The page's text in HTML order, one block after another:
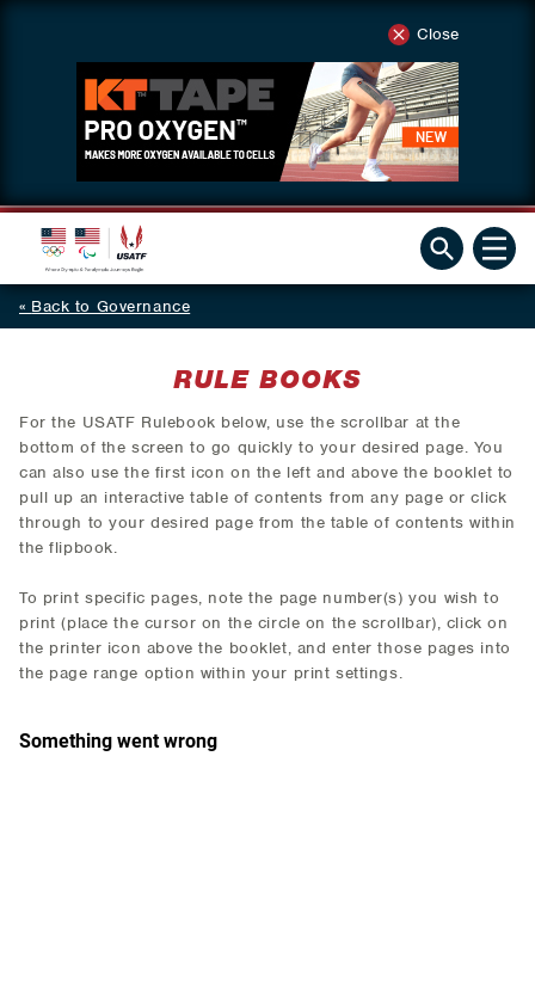
Close
Back to Governance
RULE BOOKS
For the USATF Rulebook below, use the scrollbar at the
bottom of the screen to go quickly to your desired page. You
can also use the first icon on the left and above the booklet to
pull up an interactive table of contents from any page or click
through to your desired page from the table of contents within
the flipbook.
To print specific pages, note the page number(s) you wish to
print (place the cursor on the circle on the scrollbar), click on
the printer icon above the booklet, and enter those pages into
the page range option within your print settings.